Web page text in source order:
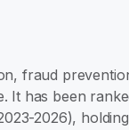
fraud
It has been
2026),